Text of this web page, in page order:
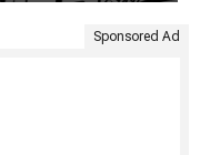
Sponsored Ad